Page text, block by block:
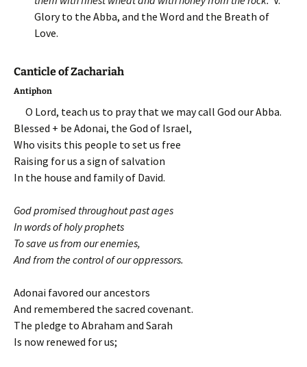
Glory to the Abba, and the Word and the Breath of
Love.
Canticle of Zachariah
Antiphon
O Lord, teach us to pray that we may call God our Abba.
Blessed + be Adonai, the God of Israel,
Who visits this people to set us free
Raising for us a sign of salvation
In the house and family of David.
God promised throughout past ages
In words of holy prophets
To save us from our enemies,
And from the control of our oppressors.
Adonai favored our ancestors
And remembered the sacred covenant.
The pledge to Abraham and Sarah
Is now renewed for us;